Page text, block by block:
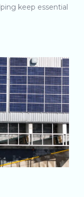
keep essential